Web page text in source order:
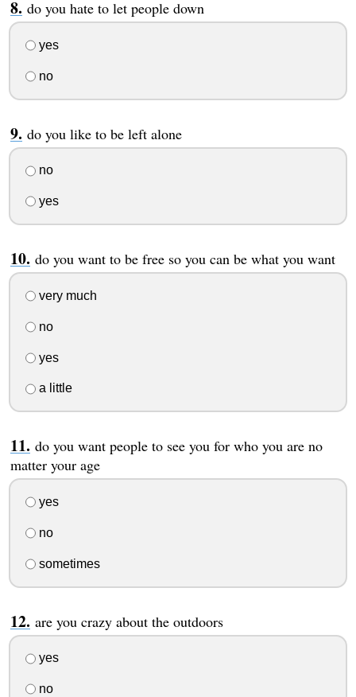
do you hate to let people down
yes
no
do you like to be left alone
no
yes
do you want to be free so you can be what you want
very much
no
yes
a little
do you want people to see you for who you are no
matter your age
yes
no
sometimes
are you crazy about the outdoors
yes
no